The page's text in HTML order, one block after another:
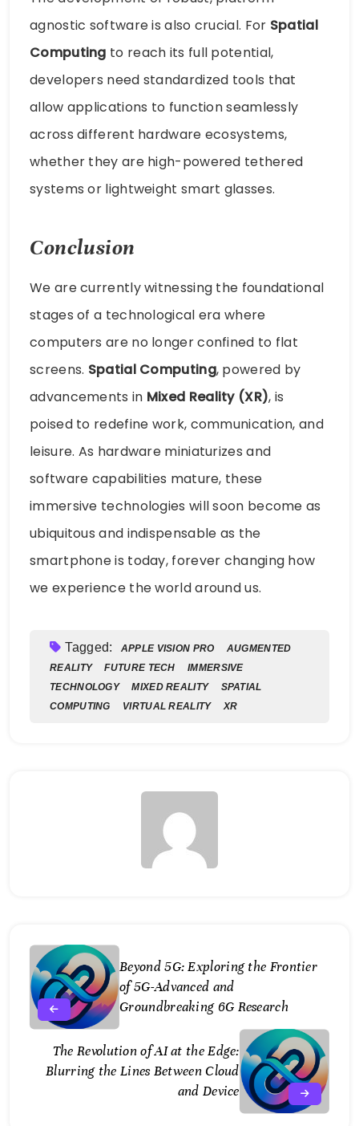
agnostic software is also crucial. For Spatial
Computing to reach its full potential,
developers need standardized tools that
allow applications to function seamlessly
across different hardware ecosystems,
whether they are high-powered tethered
systems or lightweight smart glasses.
Conclusion
We are currently witnessing the foundational
stages of a technological era where
computers are no longer confined to flat
screens. Spatial Computing, powered by
advancements in Mixed Reality (XR), is
poised to redefine work, communication, and
leisure. As hardware miniaturizes and
software capabilities mature, these
immersive technologies will soon become as
ubiquitous and indispensable as the
smartphone is today, forever changing how
we experience the world around us.
Tagged: APPLE VISION PRO
AUGMENTED
REALITY
FUTURE TECH
IMMERSIVE
TECHNOLOGY
MIXED REALITY
SPATIAL
COMPUTING
VIRTUAL REALITY XR
Beyond 5G: Exploring the Frontier
of 5G-Advanced and
Groundbreaking 6G Research
The Revolution of AI at the Edge:
Blurring the Lines Between Cloud
and Device